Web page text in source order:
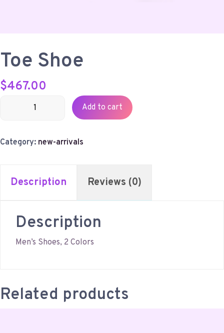
Toe Shoe
$467.00
Add to cart
Category: new-arrivals
Description Reviews (0)
Description
Men’s Shoes, 2 Colors
Related products